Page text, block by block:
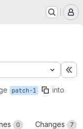
patch-1 into
0 Changes 7